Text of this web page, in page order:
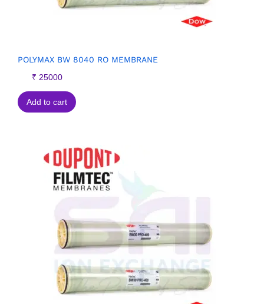
POLYMAX BW 8040 RO MEMBRANE
₹ 25000
Add to cart